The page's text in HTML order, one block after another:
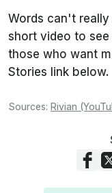
Words can't
short video to
those who want
Stories link below.
Sources: Rivian